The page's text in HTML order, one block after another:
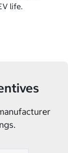
life.